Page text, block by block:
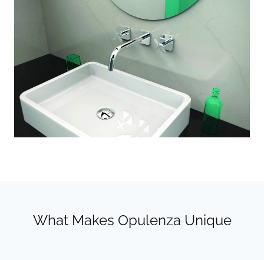
What Makes Opulenza Unique